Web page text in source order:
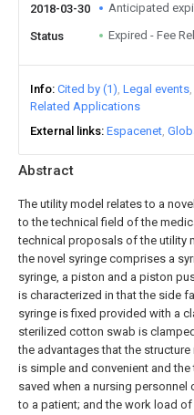
Abstract
The utility model relates to a
to the technical field of the
technical proposals of the utility
the novel syringe comprises a
syringe, a piston and a piston
is characterized in that the side
syringe is fixed provided with a
sterilized cotton swab is
the advantages that the
is simple and convenient and
saved when a nursing personnel
to a patient; and the work load
2018-03-30 Anticipated
Status Expired - Fee
Info Cited by (1) Legal events
Related Applications
External links Espacenet